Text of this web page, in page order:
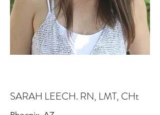
SARAH LEECH. RN, LMT, CHt